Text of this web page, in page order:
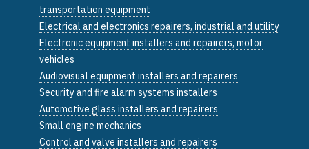
transportation equipment
Electrical and electronics repairers, industrial and utility
Electronic equipment installers and repairers, motor
vehicles
Audiovisual equipment installers and repairers
Security and fire alarm systems installers
Automotive glass installers and repairers
Small engine mechanics
Control and valve installers and repairers